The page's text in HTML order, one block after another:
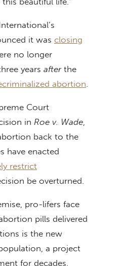
it was closing
no longer
years after the
abortion.
Court
in Roe v. Wade,
back to the
have enacted
restrict
be overturned.
pro-lifers face
pills delivered
is the new
a project
for decades.